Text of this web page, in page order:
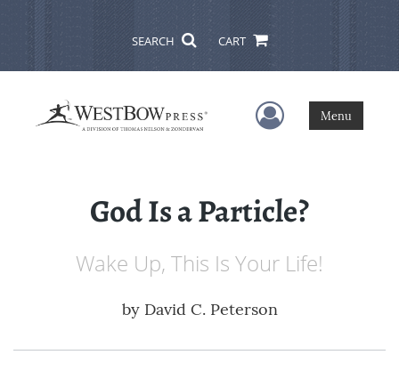
SEARCH CART
User Menu
Menu
God Is a Particle?
Wake Up, This Is Your Life!
by David C. Peterson